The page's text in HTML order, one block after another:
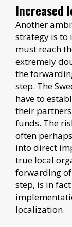
Increased
Another
strategy is to
must reach
extremely
the
step. The
have to
their
funds. The
often
into direct
true local
forwarding
step, is in
localization.